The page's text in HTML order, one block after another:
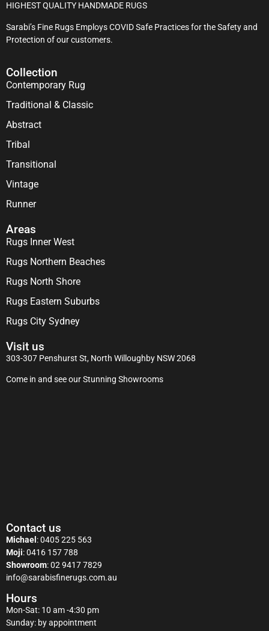
HIGHEST QUALITY HANDMADE RUGS
Sarabi’s Fine Rugs Employs COVID Safe Practices for the Safety and
Protection of our customers.
Collection
Contemporary Rug
Traditional & Classic
Abstract
Tribal
Transitional
Vintage
Runner
Areas
Rugs Inner West
Rugs Northern Beaches
Rugs North Shore
Rugs Eastern Suburbs
Rugs City Sydney
Visit us
303-307 Penshurst St, North Willoughby NSW 2068
Come in and see our Stunning Showrooms
Contact us
Michael :0405 225 563
Moji:0416 157 788
Showroom:02 9417 7829
info@sarabisfinerugs.com.au
Hours
Mon-Sat: 10 am -4:30 pm
Sunday: by appointment